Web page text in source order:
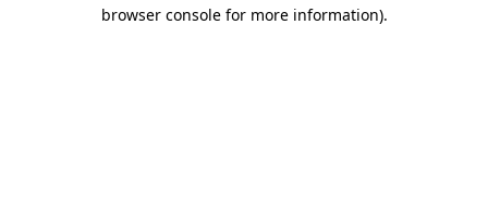
browser console for more information).